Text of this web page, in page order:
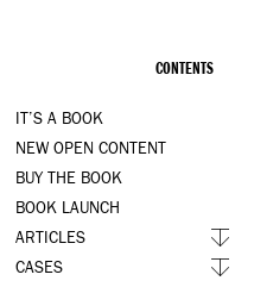
CONTENTS
IT’S A BOOK
NEW OPEN CONTENT
BUY THE BOOK
BOOK LAUNCH
ARTICLES
CASES